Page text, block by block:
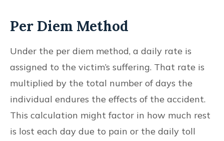
Per Diem Method
Under the per diem method, a daily rate is
assigned to the victim’s suffering. That rate is
multiplied by the total number of days the
individual endures the effects of the accident.
This calculation might factor in how much rest
is lost each day due to pain or the daily toll